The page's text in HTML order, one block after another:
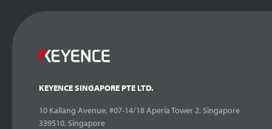
KEYENCE SINGAPORE PTE LTD.
10 Kallang Avenue, #07-14/18 Aperia Tower 2, Singapore
339510, Singapore